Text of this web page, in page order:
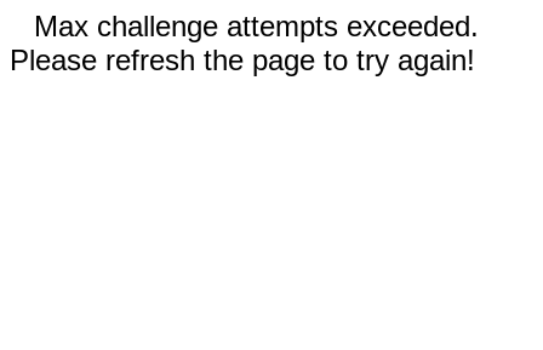
Max challenge attempts exceeded.
Please refresh the page to try again!